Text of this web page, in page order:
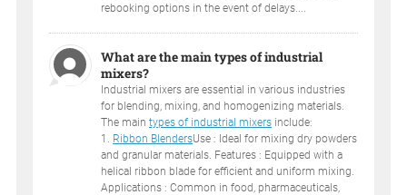
rebooking options in the event of delays....
What are the main types of industrial
mixers?
Industrial mixers are essential in various industries
for blending, mixing, and homogenizing materials.
The maintypes of industrial mixers include:
1. Ribbon BlendersUse : Ideal for mixing dry powders
and granular materials. Features : Equipped with a
helical ribbon blade for efficient and uniform mixing.
Applications : Common in food, pharmaceuticals,